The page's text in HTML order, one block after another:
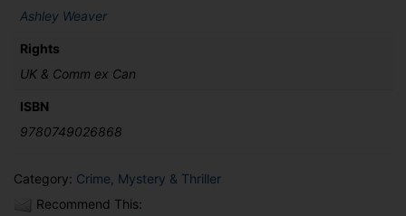
Ashley Weaver
Rights
UK & Comm ex Can
ISBN
9780749026868
Category: Crime, Mystery & Thriller
Recommend This: